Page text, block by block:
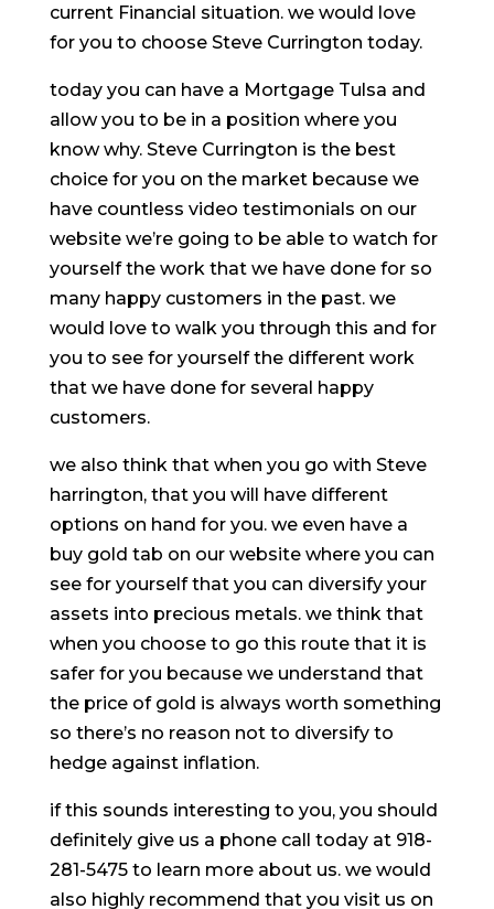
current Financial situation. we would love
for you to choose Steve Currington today.
today you can have a Mortgage Tulsa and
allow you to be in a position where you
know why. Steve Currington is the best
choice for you on the market because we
have countless video testimonials on our
website we’re going to be able to watch for
yourself the work that we have done for so
many happy customers in the past. we
would love to walk you through this and for
you to see for yourself the different work
that we have done for several happy
customers.
we also think that when you go with Steve
harrington, that you will have different
options on hand for you. we even have a
buy gold tab on our website where you can
see for yourself that you can diversify your
assets into precious metals. we think that
when you choose to go this route that it is
safer for you because we understand that
the price of gold is always worth something
so there’s no reason not to diversify to
hedge against inflation.
if this sounds interesting to you, you should
definitely give us a phone call today at 918-
281-5475 to learn more about us. we would
also highly recommend that you visit us on